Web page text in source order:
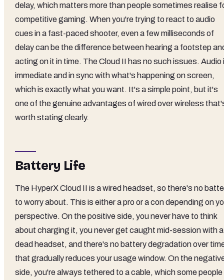
delay, which matters more than people sometimes realise
competitive gaming. When you're trying to react to audio
cues in a fast-paced shooter, even a few milliseconds of
delay can be the difference between hearing a footstep
acting on it in time. The Cloud II has no such issues. Audio
immediate and in sync with what's happening on screen,
which is exactly what you want. It's a simple point, but it's
one of the genuine advantages of wired over wireless
worth stating clearly.
Battery Life
The HyperX Cloud II is a wired headset, so there's no
to worry about. This is either a pro or a con depending on
perspective. On the positive side, you never have to think
about charging it, you never get caught mid-session with a
dead headset, and there's no battery degradation over
that gradually reduces your usage window. On the
side, you're always tethered to a cable, which some people